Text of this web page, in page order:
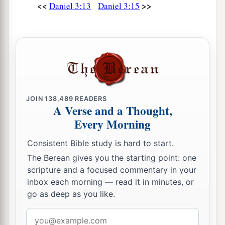
said to the king, “True, O king.” ‡
awalking in the midst of the fire; and they are not
hurt, and the form of the fourth is like
Nebuchadnezzar Praises God
Then Nebuchadnezzar went near the mouth of
“Shadrach, Meshach, and Abed-Nego, servants
of theaMost High God, come out, and come
here.” Then Shadrach, Meshach, and Abed-Nego
came from the midst of the fire.
27
And the satraps, administrators, governors,
<< Daniel 3:13 Daniel 3:15 >>
JOIN138,489 READERS
A Verse and a Thought,
Every Morning
Consistent Bible study is hard to start.
The Berean gives you the starting point: one
scripture and a focused commentary in your
inbox each morning — read it in minutes, or
go as deep as you like.